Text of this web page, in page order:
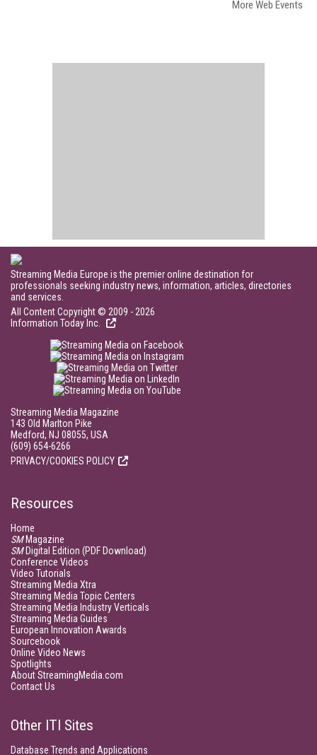
More Web Events
Streaming Media Europe is the premier online destination for
professionals seeking industry news, information, articles, directories
and services.
All Content Copyright © 2009 - 2026
Information Today Inc.
Streaming Media Magazine
143 Old Marlton Pike
Medford, NJ 08055, USA
(609) 654-6266
PRIVACY/COOKIES POLICY
Resources
Home
SMMagazine
SMDigital Edition (PDF Download)
Conference Videos
Video Tutorials
Streaming Media Xtra
Streaming Media Topic Centers
Streaming Media Industry Verticals
Streaming Media Guides
European Innovation Awards
Sourcebook
Online Video News
Spotlights
About StreamingMedia.com
Contact Us
Other ITI Sites
Database Trends and Applications